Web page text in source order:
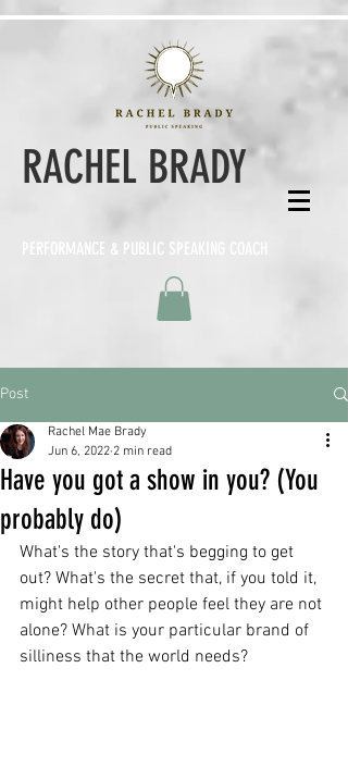
RACHEL BRADY
PERFORMANCE & PUBLIC SPEAKING COACH
Post
Have you got a show in you? (You
probably do)
Rachel Mae Brady
Jun 6, 2022 2 min read
What's the story that's begging to get
out? What's the secret that, if you told it,
might help other people feel they are not
alone? What is your particular brand of
silliness that the world needs?